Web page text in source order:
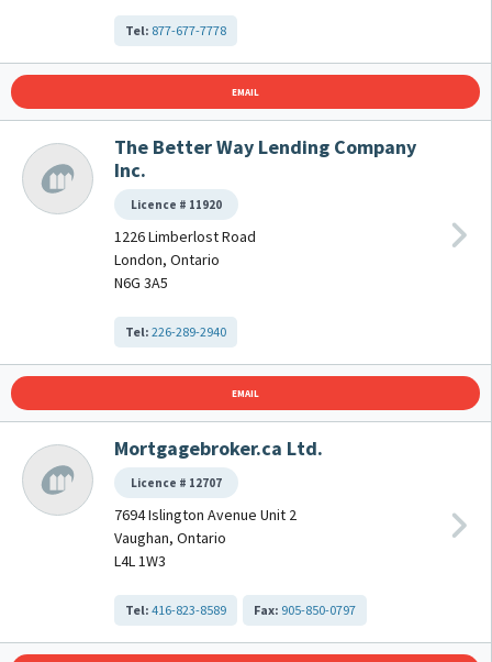
Tel: 877-677-7778
EMAIL
The Better Way Lending Company
Inc.
Licence # 11920
1226 Limberlost Road
London, Ontario
N6G 3A5
Tel: 226-289-2940
EMAIL
Mortgagebroker.ca Ltd.
Licence # 12707
7694 Islington Avenue Unit 2
Vaughan, Ontario
L4L 1W3
Tel: 416-823-8589 Fax: 905-850-0797